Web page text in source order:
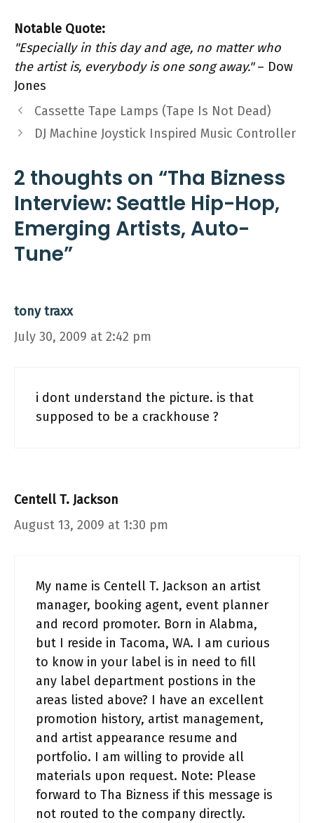
Notable Quote:
"Especially in this day and age, no matter who
the artist is, everybody is one song away."– Dow
Jones
Cassette Tape Lamps (Tape Is Not Dead)
DJ Machine Joystick Inspired Music Controller
2 thoughts on “Tha Bizness
Interview: Seattle Hip-Hop,
Emerging Artists, Auto-
Tune”
tony traxx
July 30, 2009 at 2:42 pm
i dont understand the picture. is that
supposed to be a crackhouse ?
Centell T. Jackson
August 13, 2009 at 1:30 pm
My name is Centell T. Jackson an artist
manager, booking agent, event planner
and record promoter. Born in Alabma,
but I reside in Tacoma, WA. I am curious
to know in your label is in need to fill
any label department postions in the
areas listed above? I have an excellent
promotion history, artist management,
and artist appearance resume and
portfolio. I am willing to provide all
materials upon request. Note: Please
forward to Tha Bizness if this message is
not routed to the company directly.